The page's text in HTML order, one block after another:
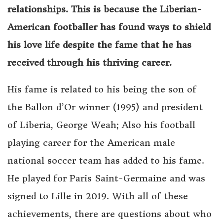
relationships. This is because the Liberian-
American footballer has found ways to shield
his love life despite the fame that he has
received through his thriving career.
His fame is related to his being the son of
the Ballon d’Or winner (1995) and president
of Liberia, George Weah; Also his football
playing career for the American male
national soccer team has added to his fame.
He played for Paris Saint-Germaine and was
signed to Lille in 2019. With all of these
achievements, there are questions about who